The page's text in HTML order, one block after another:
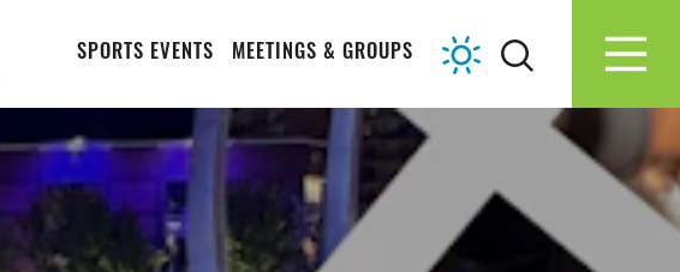
SPORTS EVENTS MEETINGS & GROUPS